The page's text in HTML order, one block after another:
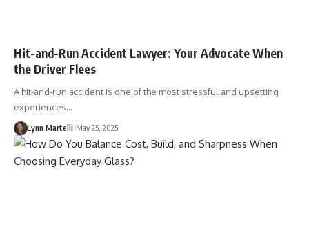
Hit-and-Run Accident Lawyer: Your Advocate When
the Driver Flees
A hit-and-run accident is one of the most stressful and upsetting
experiences…
Lynn Martelli May 25, 2025